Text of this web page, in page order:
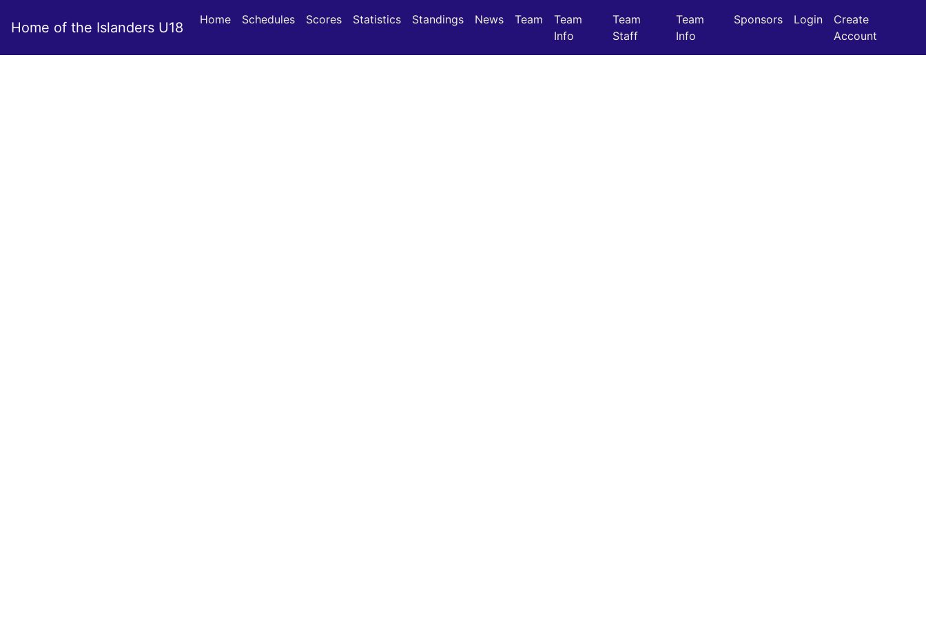
Home of the Islanders U18 Home Schedules Scores(current)
Statistics(current)
Standings News Team
Team
Info
Team
Staff
Team
Info
Sponsors Login
Create
Account